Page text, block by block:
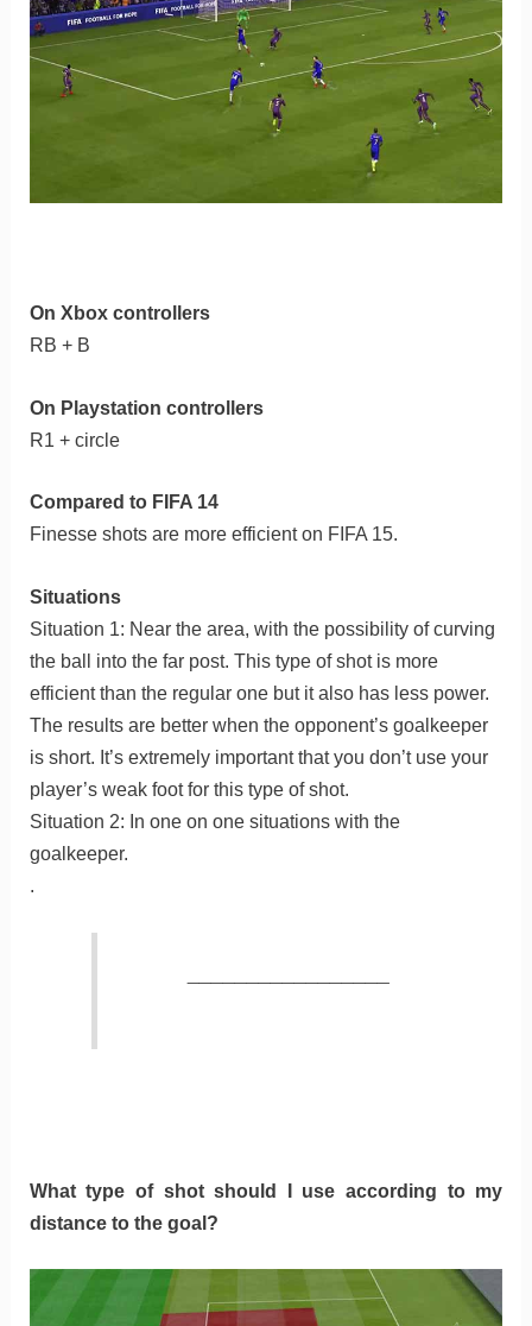
On Xbox controllers
RB + B
On Playstation controllers
R1 + circle
Compared to FIFA 14
Finesse shots are more efficient on FIFA 15.
Situations
Situation 1: Near the area, with the possibility of curving
the ball into the far post. This type of shot is more
efficient than the regular one but it also has less power.
The results are better when the opponent’s goalkeeper
is short. It’s extremely important that you don’t use your
player’s weak foot for this type of shot.
Situation 2: In one on one situations with the
goalkeeper.
.
What type of shot should I use according to my
distance to the goal?